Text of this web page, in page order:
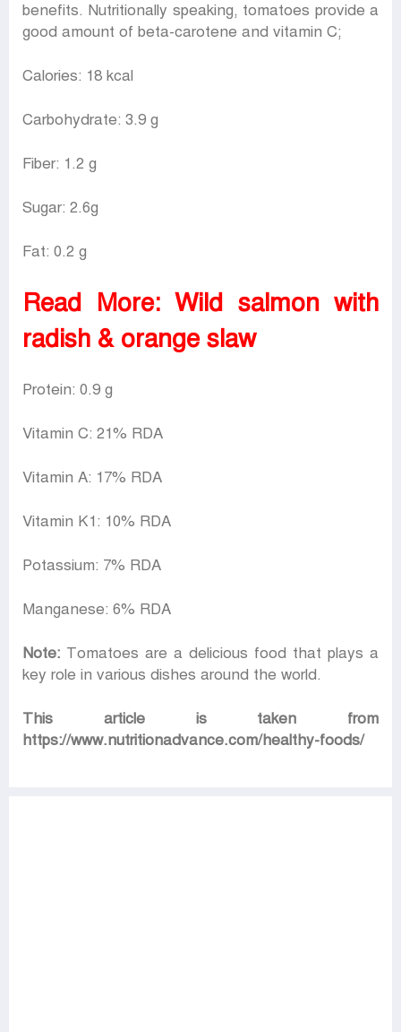
benefits. Nutritionally speaking, tomatoes provide a
good amount of beta-carotene and vitamin C;
Calories: 18 kcal
Carbohydrate: 3.9 g
Fiber: 1.2 g
Sugar: 2.6g
Fat: 0.2 g
Read More: Wild salmon with
radish & orange slaw
Protein: 0.9 g
Vitamin C: 21% RDA
Vitamin A: 17% RDA
Vitamin K1: 10% RDA
Potassium: 7% RDA
Manganese: 6% RDA
Note: Tomatoes are a delicious food that plays a
key role in various dishes around the world.
This article is taken from
https://www.nutritionadvance.com/healthy-foods/